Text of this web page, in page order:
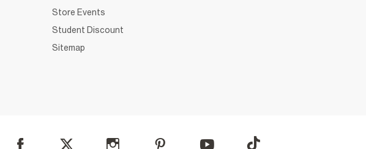
Store Events
Student Discount
Sitemap